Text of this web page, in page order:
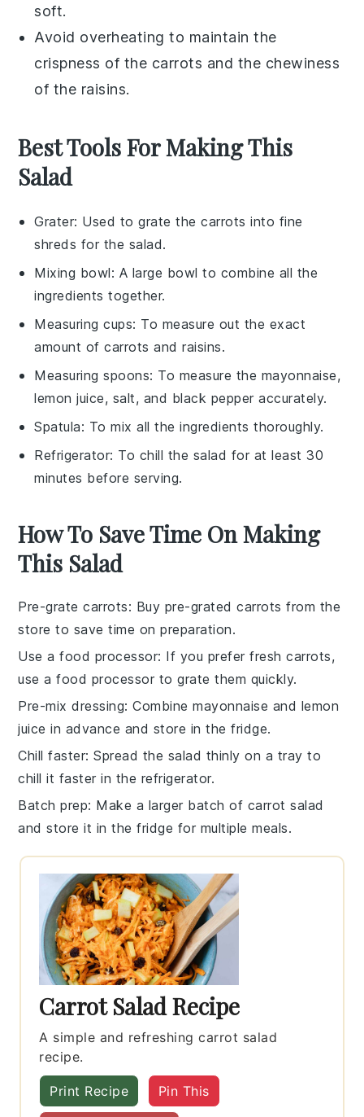
soft.
Avoid overheating to maintain the
crispness of the carrots and the chewiness
of the raisins.
Best Tools For Making This
Salad
Grater: Used to grate the carrots into fine
shreds for the salad.
Mixing bowl: A large bowl to combine all the
ingredients together.
Measuring cups: To measure out the exact
amount of carrots and raisins.
Measuring spoons: To measure the mayonnaise,
lemon juice, salt, and black pepper accurately.
Spatula: To mix all the ingredients thoroughly.
Refrigerator: To chill the salad for at least 30
minutes before serving.
How To Save Time On Making
This Salad
Pre-grate carrots: Buy pre-gratedcarrots from the
store to save time on preparation.
Use a food processor: If you prefer freshcarrots,
use a food processor to grate them quickly.
Pre-mix dressing: Combinemayonnaise and lemon
juice in advance and store in the fridge.
Chill faster: Spread the salad thinly on a tray to
chill it faster in the refrigerator.
Batch prep: Make a larger batch of carrot salad
and store it in the fridge for multiple meals.
Carrot Salad Recipe
A simple and refreshing carrot salad
recipe.
Print Recipe Pin This